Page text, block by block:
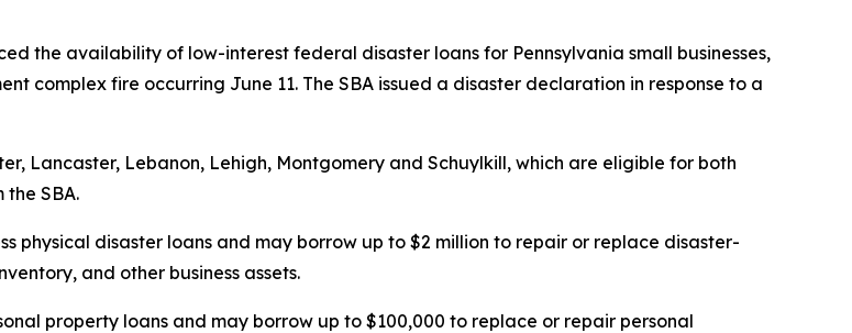
the availability of low-interest federal disaster loans for Pennsylvania small businesses,
complex fire occurring June 11. The SBA issued a disaster declaration in response to a
Lancaster, Lebanon, Lehigh, Montgomery and Schuylkill, which are eligible for both
the SBA.
physical disaster loans and may borrow up to $2 million to repair or replace disaster-
and other business assets.
property loans and may borrow up to $100,000 to replace or repair personal